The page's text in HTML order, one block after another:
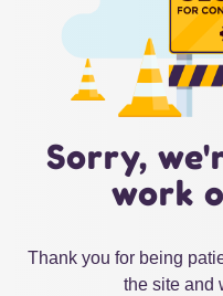
Sorry,
work
Thank you for being
the site and